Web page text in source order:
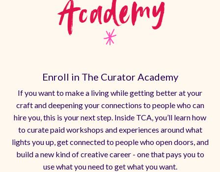
Enroll in The Curator Academy
If you want to make a living while getting better at your
craft and deepening your connections to people who can
hire you, this is your next step. Inside TCA, you’ll learn how
to curate paid workshops and experiences around what
lights you up, get connected to people who open doors, and
build a new kind of creative career - one that pays you to
use what you need to get what you want.